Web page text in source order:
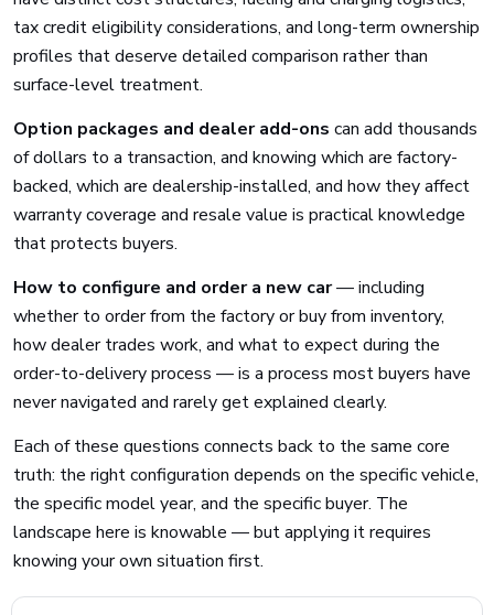
tax credit eligibility considerations, and long-term ownership
profiles that deserve detailed comparison rather than
surface-level treatment.
Option packages and dealer add-ons can add thousands
of dollars to a transaction, and knowing which are factory-
backed, which are dealership-installed, and how they affect
warranty coverage and resale value is practical knowledge
that protects buyers.
How to configure and order a new car— including
whether to order from the factory or buy from inventory,
how dealer trades work, and what to expect during the
order-to-delivery process — is a process most buyers have
never navigated and rarely get explained clearly.
Each of these questions connects back to the same core
truth: the right configuration depends on the specific vehicle,
the specific model year, and the specific buyer. The
landscape here is knowable — but applying it requires
knowing your own situation first.